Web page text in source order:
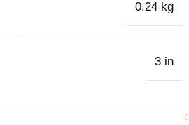
0.24 kg
3 in